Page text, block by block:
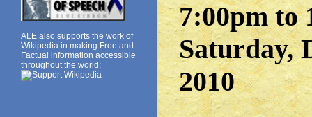
ALE also supports the work of
Wikipedia in making Free and
Factual information accessible
throughout the world:
7:00pm to
Saturday,
2010